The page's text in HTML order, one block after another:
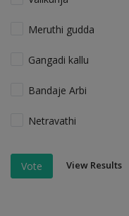
Meruthi gudda
Gangadi kallu
Bandaje Arbi
Netravathi
Vote View Results